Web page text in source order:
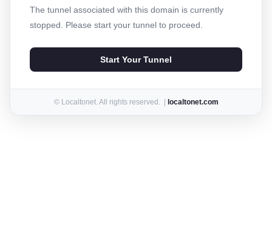
The tunnel associated with this domain is currently
stopped. Please start your tunnel to proceed.
Start Your Tunnel
© Localtonet. All rights reserved. | localtonet.com